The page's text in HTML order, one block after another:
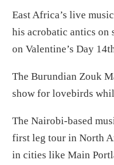
East Africa’s live
his acrobatic antics on
on Valentine’s Day
The Burundian Zouk
show for lovebirds
The Nairobi-based
first leg tour in North
in cities like Main